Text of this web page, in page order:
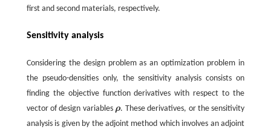
first and second materials, respectively.
Sensitivity analysis
Considering the design problem as an optimization problem in
the pseudo-densities only, the sensitivity analysis consists on
finding the objective function derivatives with respect to the
vector of design variables ρ
ρ. These derivatives, or the sensitivity
analysis is given by the adjoint method which involves an adjoint